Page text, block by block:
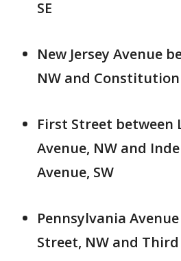
SE
New Jersey Avenue
NW and Constitution
First Street between
Avenue, NW and
Avenue, SW
Pennsylvania
Street, NW and